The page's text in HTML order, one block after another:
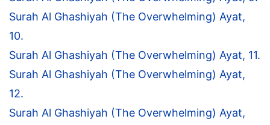
Surah Al Ghashiyah (The Overwhelming) Ayat,
10.
Surah Al Ghashiyah (The Overwhelming) Ayat, 11.
Surah Al Ghashiyah (The Overwhelming) Ayat,
12.
Surah Al Ghashiyah (The Overwhelming) Ayat,